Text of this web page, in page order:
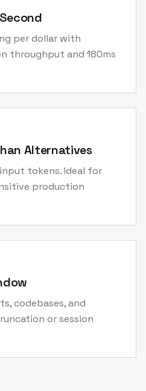
per dollar with
throughput and 180ms
Alternatives
tokens. Ideal for
production
codebases, and
or session